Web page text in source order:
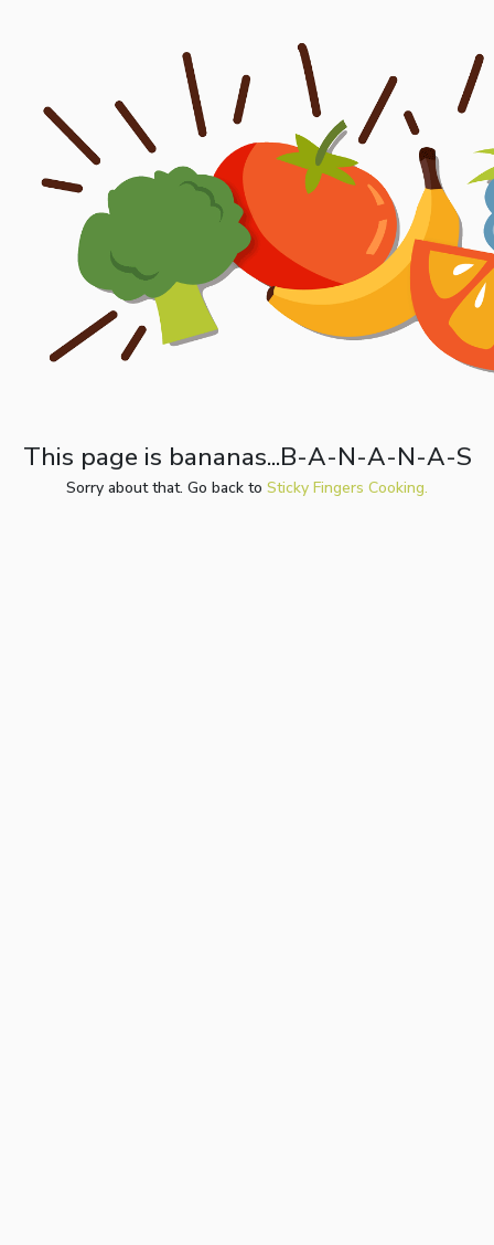
This page is bananas...B-A-N-A-N-A-S
Sorry about that. Go back to Sticky Fingers Cooking.